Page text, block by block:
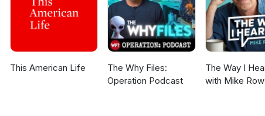
This American Life
The Why Files:
Operation Podcast
The Way I
with Mike